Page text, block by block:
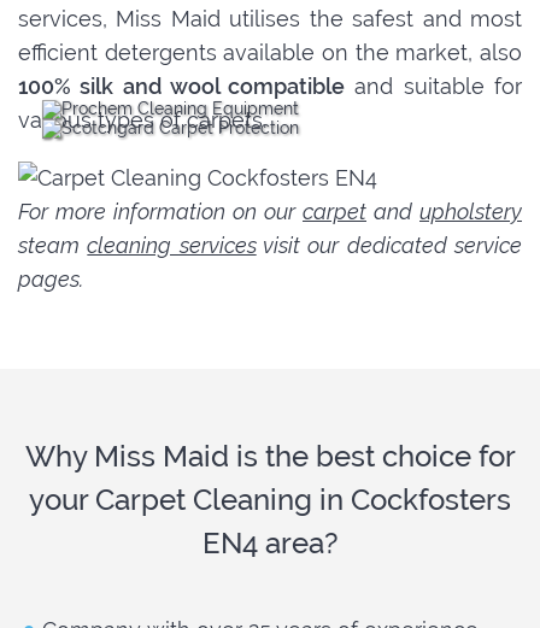
services, Miss Maid utilises the safest and most
efficient detergents available on the market, also
100% silk and wool compatible and suitable for
various types of carpets.
For more information on our carpet and upholstery
steamcleaning servicesvisit our dedicated service
pages.
Why Miss Maid is the best choice for
your Carpet Cleaning in Cockfosters
EN4 area?